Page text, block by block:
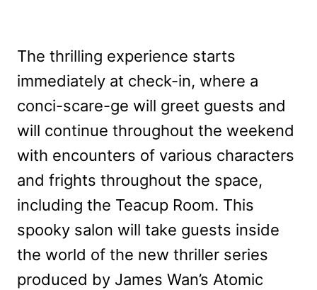
The thrilling experience starts
immediately at check-in, where a
conci-scare-ge will greet guests and
will continue throughout the weekend
with encounters of various characters
and frights throughout the space,
including the Teacup Room. This
spooky salon will take guests inside
the world of the new thriller series
produced by James Wan’s Atomic